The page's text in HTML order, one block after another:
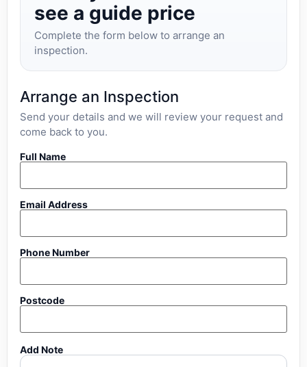
see a guide price
Complete the form below to arrange an
inspection.
Arrange an Inspection
Send your details and we will review your request and
come back to you.
Full Name
Email Address
Phone Number
Postcode
Add Note